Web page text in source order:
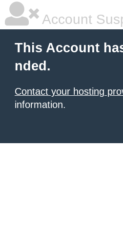
Account
This Account
nded.
Contact your hosting
information.